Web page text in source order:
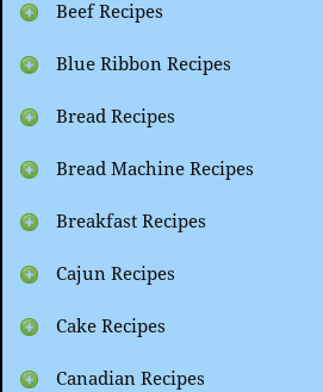
Beef Recipes
Blue Ribbon Recipes
Bread Recipes
Bread Machine Recipes
Breakfast Recipes
Cajun Recipes
Cake Recipes
Canadian Recipes